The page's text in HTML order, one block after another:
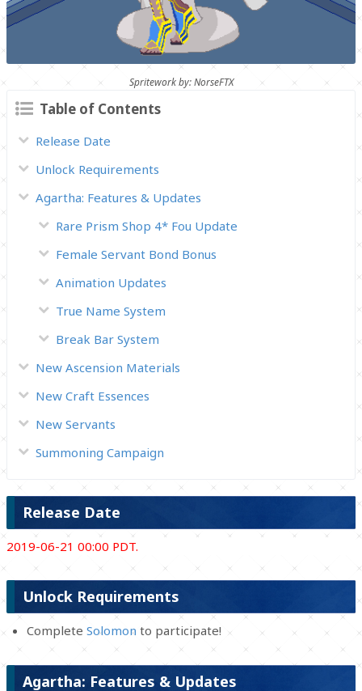
Spritework by: NorseFTX
Table of Contents
Release Date
Unlock Requirements
Agartha: Features & Updates
Rare Prism Shop 4* Fou Update
Female Servant Bond Bonus
Animation Updates
True Name System
Break Bar System
New Ascension Materials
New Craft Essences
New Servants
Summoning Campaign
Release Date
2019-06-21 00:00 PDT.
Unlock Requirements
Complete Solomon to participate!
Agartha: Features & Updates